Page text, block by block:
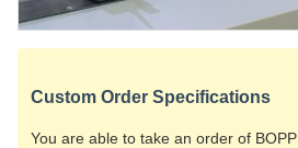
Custom Order Specifications
You are able to take an order of